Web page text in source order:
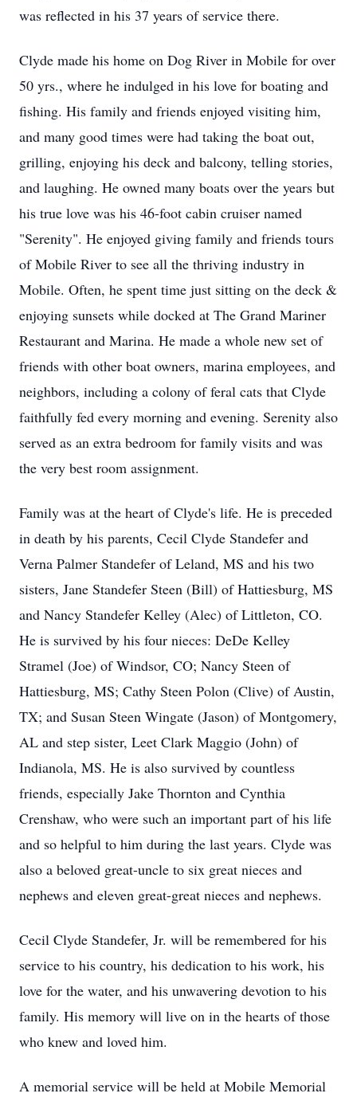
was reflected in his 37 years of service there.
Clyde made his home on Dog River in Mobile for over
50 yrs., where he indulged in his love for boating and
fishing. His family and friends enjoyed visiting him,
and many good times were had taking the boat out,
grilling, enjoying his deck and balcony, telling stories,
and laughing. He owned many boats over the years but
his true love was his 46-foot cabin cruiser named
"Serenity". He enjoyed giving family and friends tours
of Mobile River to see all the thriving industry in
Mobile. Often, he spent time just sitting on the deck &
enjoying sunsets while docked at The Grand Mariner
Restaurant and Marina. He made a whole new set of
friends with other boat owners, marina employees, and
neighbors, including a colony of feral cats that Clyde
faithfully fed every morning and evening. Serenity also
served as an extra bedroom for family visits and was
the very best room assignment.
Family was at the heart of Clyde's life. He is preceded
in death by his parents, Cecil Clyde Standefer and
Verna Palmer Standefer of Leland, MS and his two
sisters, Jane Standefer Steen (Bill) of Hattiesburg, MS
and Nancy Standefer Kelley (Alec) of Littleton, CO.
He is survived by his four nieces: DeDe Kelley
Stramel (Joe) of Windsor, CO; Nancy Steen of
Hattiesburg, MS; Cathy Steen Polon (Clive) of Austin,
TX; and Susan Steen Wingate (Jason) of Montgomery,
AL and step sister, Leet Clark Maggio (John) of
Indianola, MS. He is also survived by countless
friends, especially Jake Thornton and Cynthia
Crenshaw, who were such an important part of his life
and so helpful to him during the last years. Clyde was
also a beloved great-uncle to six great nieces and
nephews and eleven great-great nieces and nephews.
Cecil Clyde Standefer, Jr. will be remembered for his
service to his country, his dedication to his work, his
love for the water, and his unwavering devotion to his
family. His memory will live on in the hearts of those
who knew and loved him.
A memorial service will be held at Mobile Memorial